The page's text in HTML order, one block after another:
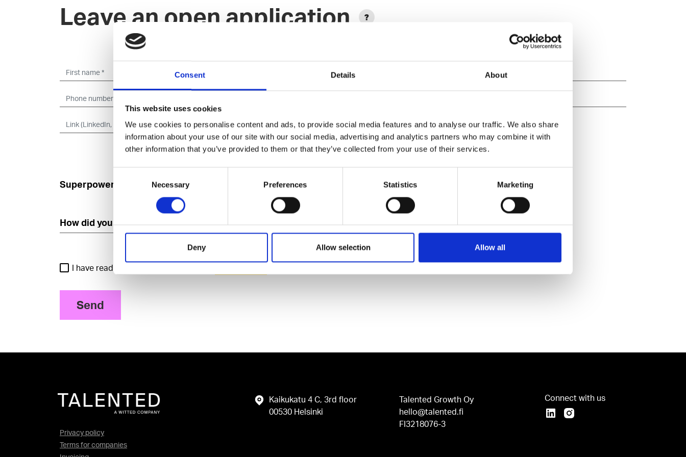
Consent Details About
This website uses cookies
We use cookies to personalise content and ads, to provide social media features and to analyse our traffic. We also share
information about your use of our site with our social media, advertising and analytics partners who may combine it with
other information that you’ve provided to them or that they’ve collected from your use of their services.
Selection
Necessary Preferences Statistics Marketing
Deny Allow selection Allow all
Leave an open application
Add another link
Superpower Developer Designer
I have read and agree to the Talented
Send
Privacy policy
Terms for companies
Kaikukatu 4 C, 3rd floor
00530 Helsinki
Talented Growth Oy
hello@talented.fi
FI3218076-3
Connect with us